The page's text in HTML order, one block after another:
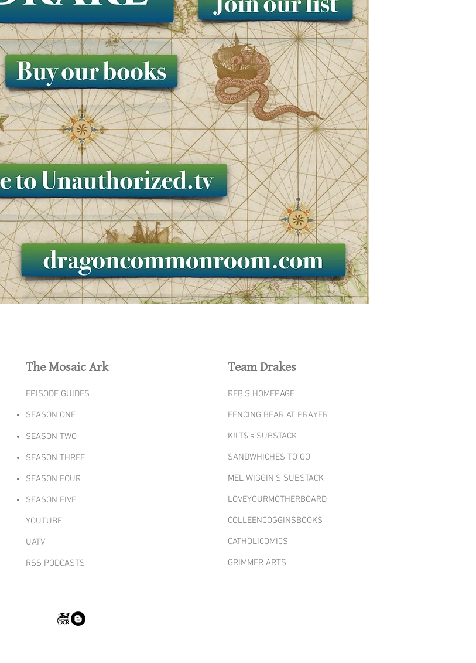
The Mosaic Ark
EPISODE GUIDES
SEASON ONE
SEASON TWO
SEASON THREE
SEASON FOUR
SEASON FIVE
YOUTUBE
UATV
RSS PODCASTS
Team Drakes
RFB’S HOMEPAGE
FENCING BEAR AT PRAYER
K!LT$'s SUBSTACK
SANDWHICHES TO GO
MEL WIGGIN’S SUBSTACK
LOVEYOURMOTHERBOARD
COLLEENCOGGINSBOOKS
CATHOLICOMICS
GRIMMER ARTS